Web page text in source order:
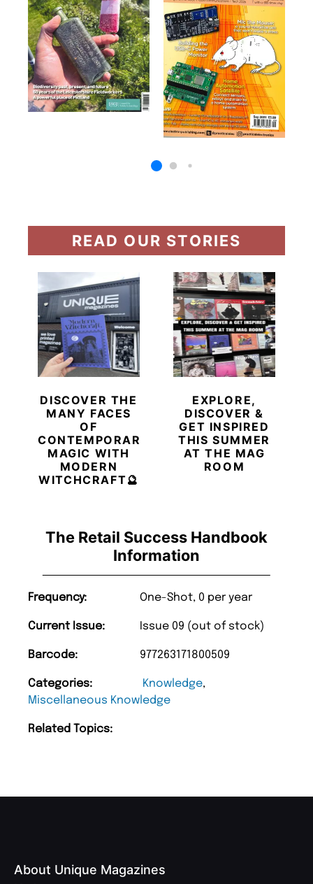
The Retail Success Handbook
Information
Frequency: One-Shot, 0 per year
Current Issue: Issue 09 (out of stock)
Barcode: 977263171800509
Categories: Knowledge,
Miscellaneous Knowledge
Related Topics:
READ OUR STORIES
DISCOVER THE
MANY FACES
OF
CONTEMPORARY
MAGIC WITH
MODERN
WITCHCRAFT🔮
EXPLORE,
DISCOVER &
GET INSPIRED
THIS SUMMER
AT THE MAG
ROOM
About Unique Magazines